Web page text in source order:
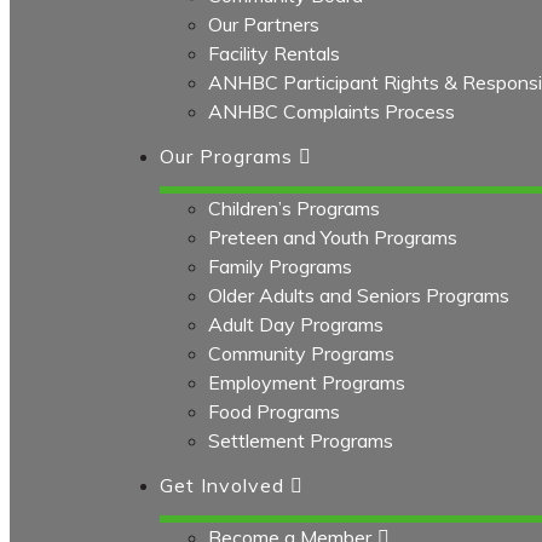
Our Partners
Facility Rentals
ANHBC Participant Rights &
ANHBC Complaints Process
Our Programs
Children’s Programs
Preteen and Youth Programs
Family Programs
Older Adults and Seniors Programs
Adult Day Programs
Community Programs
Employment Programs
Food Programs
Settlement Programs
Get Involved
Become a Member